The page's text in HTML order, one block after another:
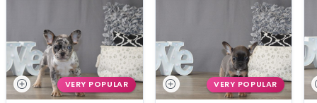
VERY POPULAR VERY POPULAR